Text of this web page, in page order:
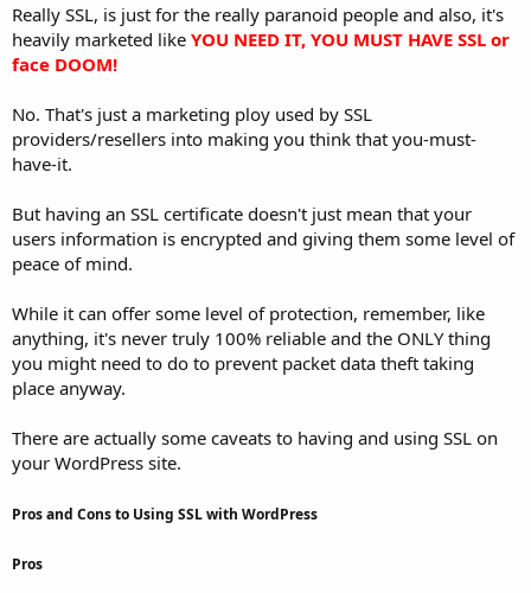
Really SSL, is just for the really paranoid people and also, it's
heavily marketed like YOU NEED IT, YOU MUST HAVE SSL or
face DOOM!
No. That's just a marketing ploy used by SSL
providers/resellers into making you think that you-must-
have-it.
But having an SSL certificate doesn't just mean that your
users information is encrypted and giving them some level of
peace of mind.
While it can offer some level of protection, remember, like
anything, it's never truly 100% reliable and the ONLY thing
you might need to do to prevent packet data theft taking
place anyway.
There are actually some caveats to having and using SSL on
your WordPress site.
Pros and Cons to Using SSL with WordPress
Pros